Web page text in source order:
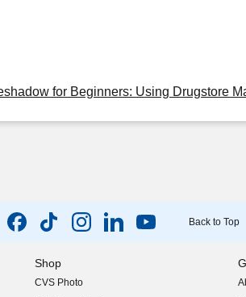
for Beginners: Using Drugstore
Back to Top
Shop
CVS Photo